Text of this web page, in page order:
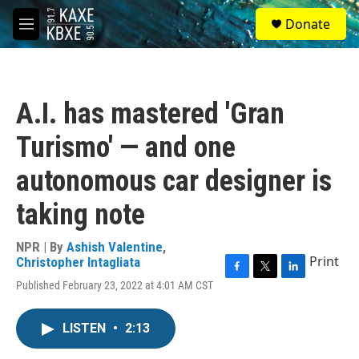
Skip to main content
M
e
S
e
a
Donate
A.I. has mastered 'Gran
Turismo' — and one
autonomous car designer is
taking note
NPR | By Ashish Valentine,
Christopher Intagliata
Published February 23, 2022 at 4:01 AM CST
Print
LISTEN • 2:13